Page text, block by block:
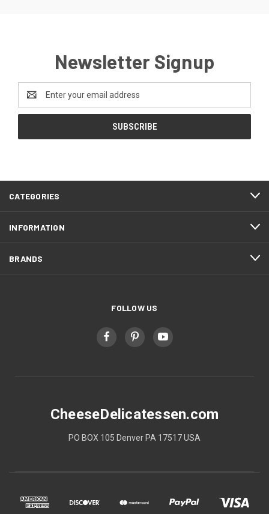
Newsletter Signup
Address
CATEGORIES
INFORMATION
BRANDS
FOLLOW US
CheeseDelicatessen.com
PO BOX 105 Denver PA 17517 USA